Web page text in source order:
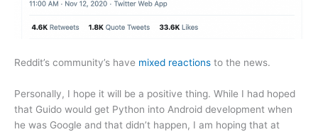
Reddit’s community’s have mixed reactions to the news.
Personally, I hope it will be a positive thing. While I had hoped
that Guido would get Python into Android development when
he was Google and that didn’t happen, I am hoping that at